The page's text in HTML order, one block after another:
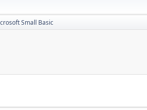
Small Basic